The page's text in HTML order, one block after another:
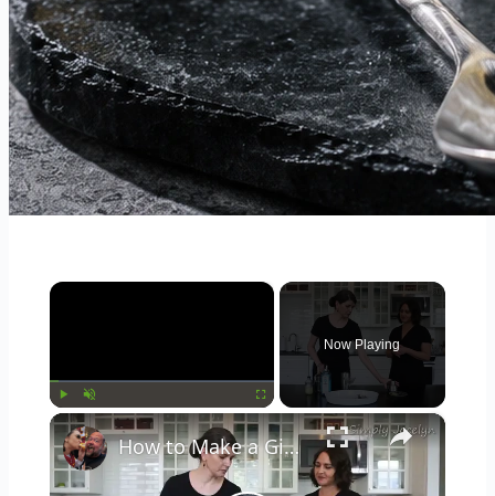
×
Play Unmute
Now Playing
×
How to Make a Gimlet Cocktail